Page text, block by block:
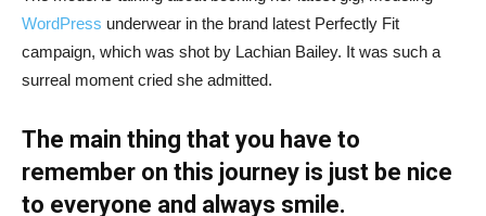
WordPress underwear in the brand latest Perfectly Fit
campaign, which was shot by Lachian Bailey. It was such a
surreal moment cried she admitted.
The main thing that you have to
remember on this journey is just be nice
to everyone and always smile.